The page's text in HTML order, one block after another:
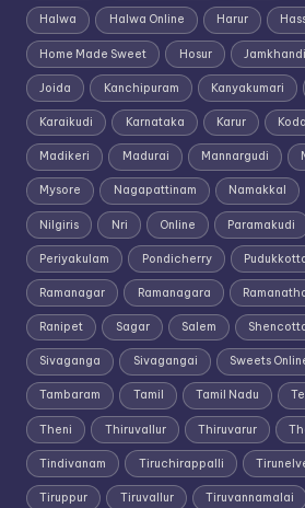
Halwa Halwa Online Harur
Home Made Sweet Hosur Jamkhandi
Joida Kanchipuram Kanyakumari
Karaikudi Karnataka Karur
Madikeri Madurai Mannargudi
Mysore Nagapattinam Namakkal
Nilgiris Nri Online Paramakudi
Periyakulam Pondicherry
Ramanagar Ramanagara
Ranipet Sagar Salem
Sivaganga Sivagangai Sweets
Tambaram Tamil Tamil Nadu
Theni Thiruvallur Thiruvarur
Tindivanam Tiruchirappalli
Tiruppur Tiruvallur Tiruvannamalai